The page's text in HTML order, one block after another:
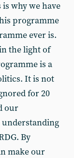
why we have
programme
ever is.
the light of
is a
It is not
for 20
our
By
make our